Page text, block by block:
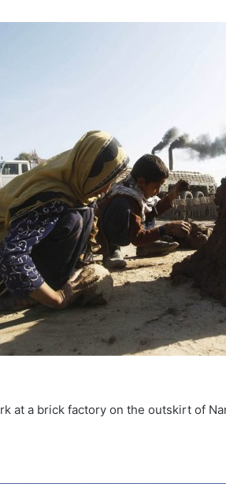
at a brick factory on the outskirt of